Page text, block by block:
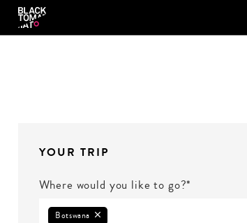
YOUR TRIP
Where would you like to go?*
Botswana